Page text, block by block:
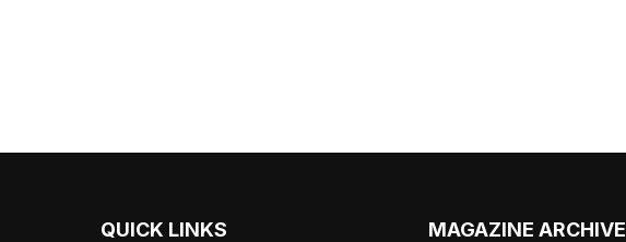
QUICK LINKS MAGAZINE ARCHIVE